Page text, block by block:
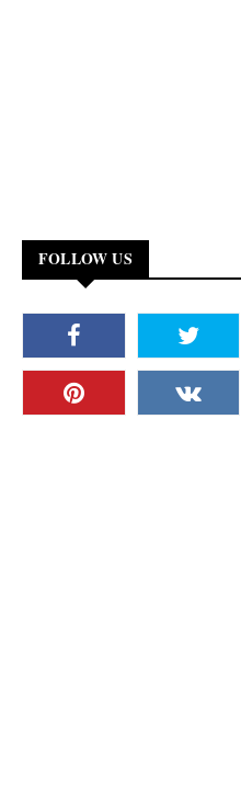
FOLLOW US